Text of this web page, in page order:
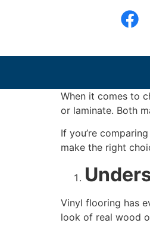
When it comes to
or laminate. Both
If you’re
make the right
Vinyl flooring has
look of real wood